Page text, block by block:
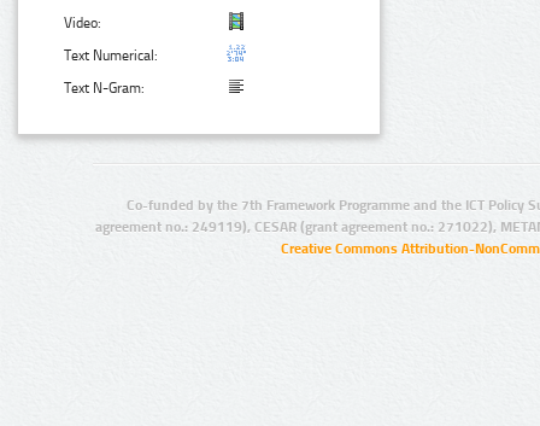
Video:
Text Numerical:
Text N-Gram:
Co-funded by the 7th Framework Programme and the ICT Policy
agreement no.: 249119), CESAR (grant agreement no.: 271022),
Creative Commons Attribution-